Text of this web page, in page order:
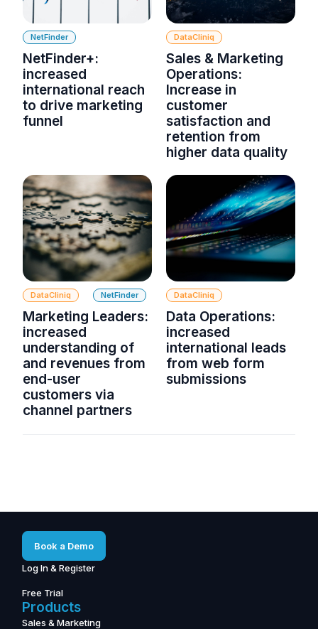
NetFinder
NetFinder+:
increased
international reach
to drive marketing
funnel
DataCliniq
Sales & Marketing
Operations:
Increase in
customer
satisfaction and
retention from
higher data quality
DataCliniq NetFinder
Marketing Leaders:
increased
understanding of
and revenues from
end-user
customers via
channel partners
DataCliniq
Data Operations:
increased
international leads
from web form
submissions
Products
Sales & Marketing
Book a Demo
Log In & Register
Free Trial